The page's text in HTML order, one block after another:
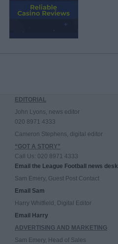
EDITORIAL
John Lyons, news editor
020 8971 4333
Cameron Stephens, digital editor
“GOT A STORY”
Call Us: 020 8971 4333
Email the League Football news desk
Sam Emery, Guest Post Contact
Email Sam
Harry Whitfield, Digital Editor
Email Harry
ADVERTISING AND MARKETING
Sam Emery, Head of Sales